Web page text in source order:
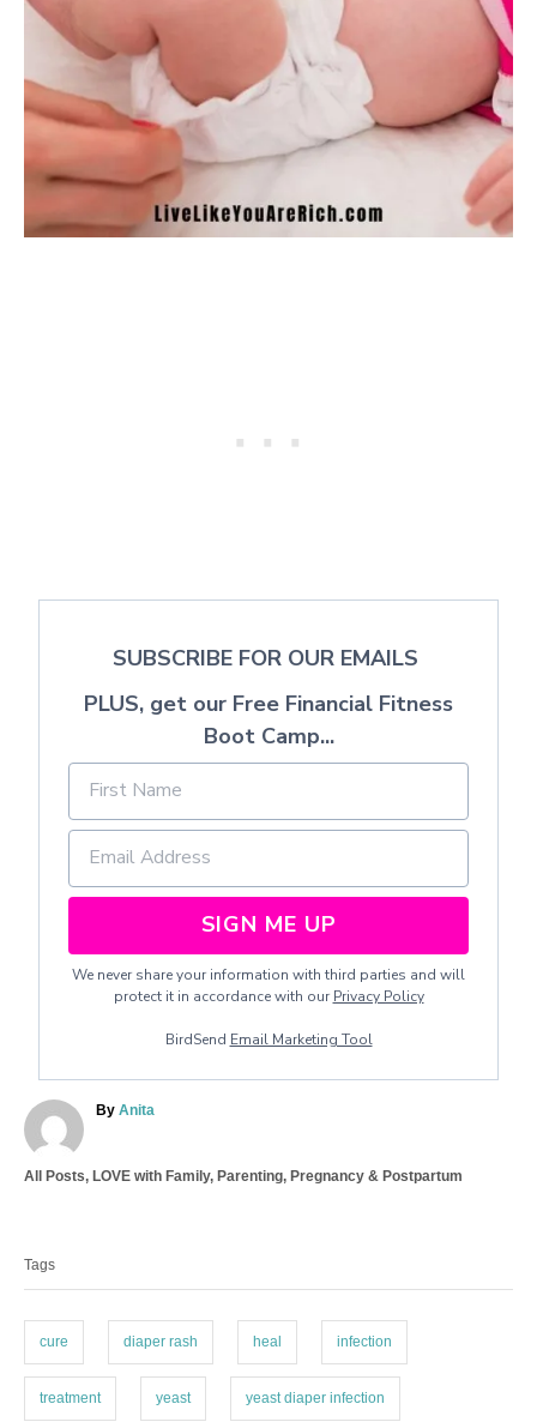
SUBSCRIBE FOR OUR EMAILS
PLUS, get our Free Financial Fitness
Boot Camp...
SIGN ME UP
We never share your information with third parties and will
protect it in accordance with our Privacy Policy
BirdSend Email Marketing Tool
By A
h
Anita
C
g
o
s
All Posts, LOVE with Family, Parenting, Pregnancy & Postpartum
Tags
cure diaper rash heal infection
treatment yeast yeast diaper infection